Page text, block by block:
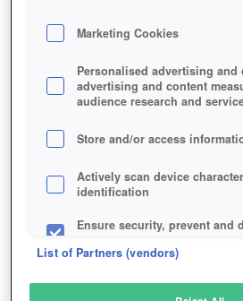
WARTIME
SIMILAR GAMES
Strategy, Browser
Marketing Cookies
Personalised advertising and
advertising and content
audience research and
Store and/or access
Actively scan device
identification
Ensure security, prevent and
List of Partners (vendors)